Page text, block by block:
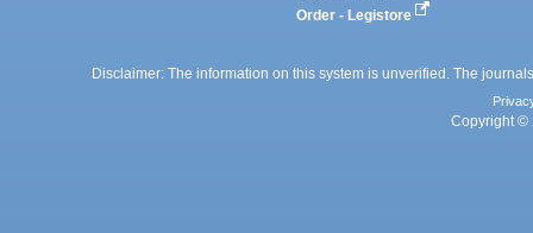
Order - Legistore
Disclaimer: The information on this system is unverified. The
Copyright ©